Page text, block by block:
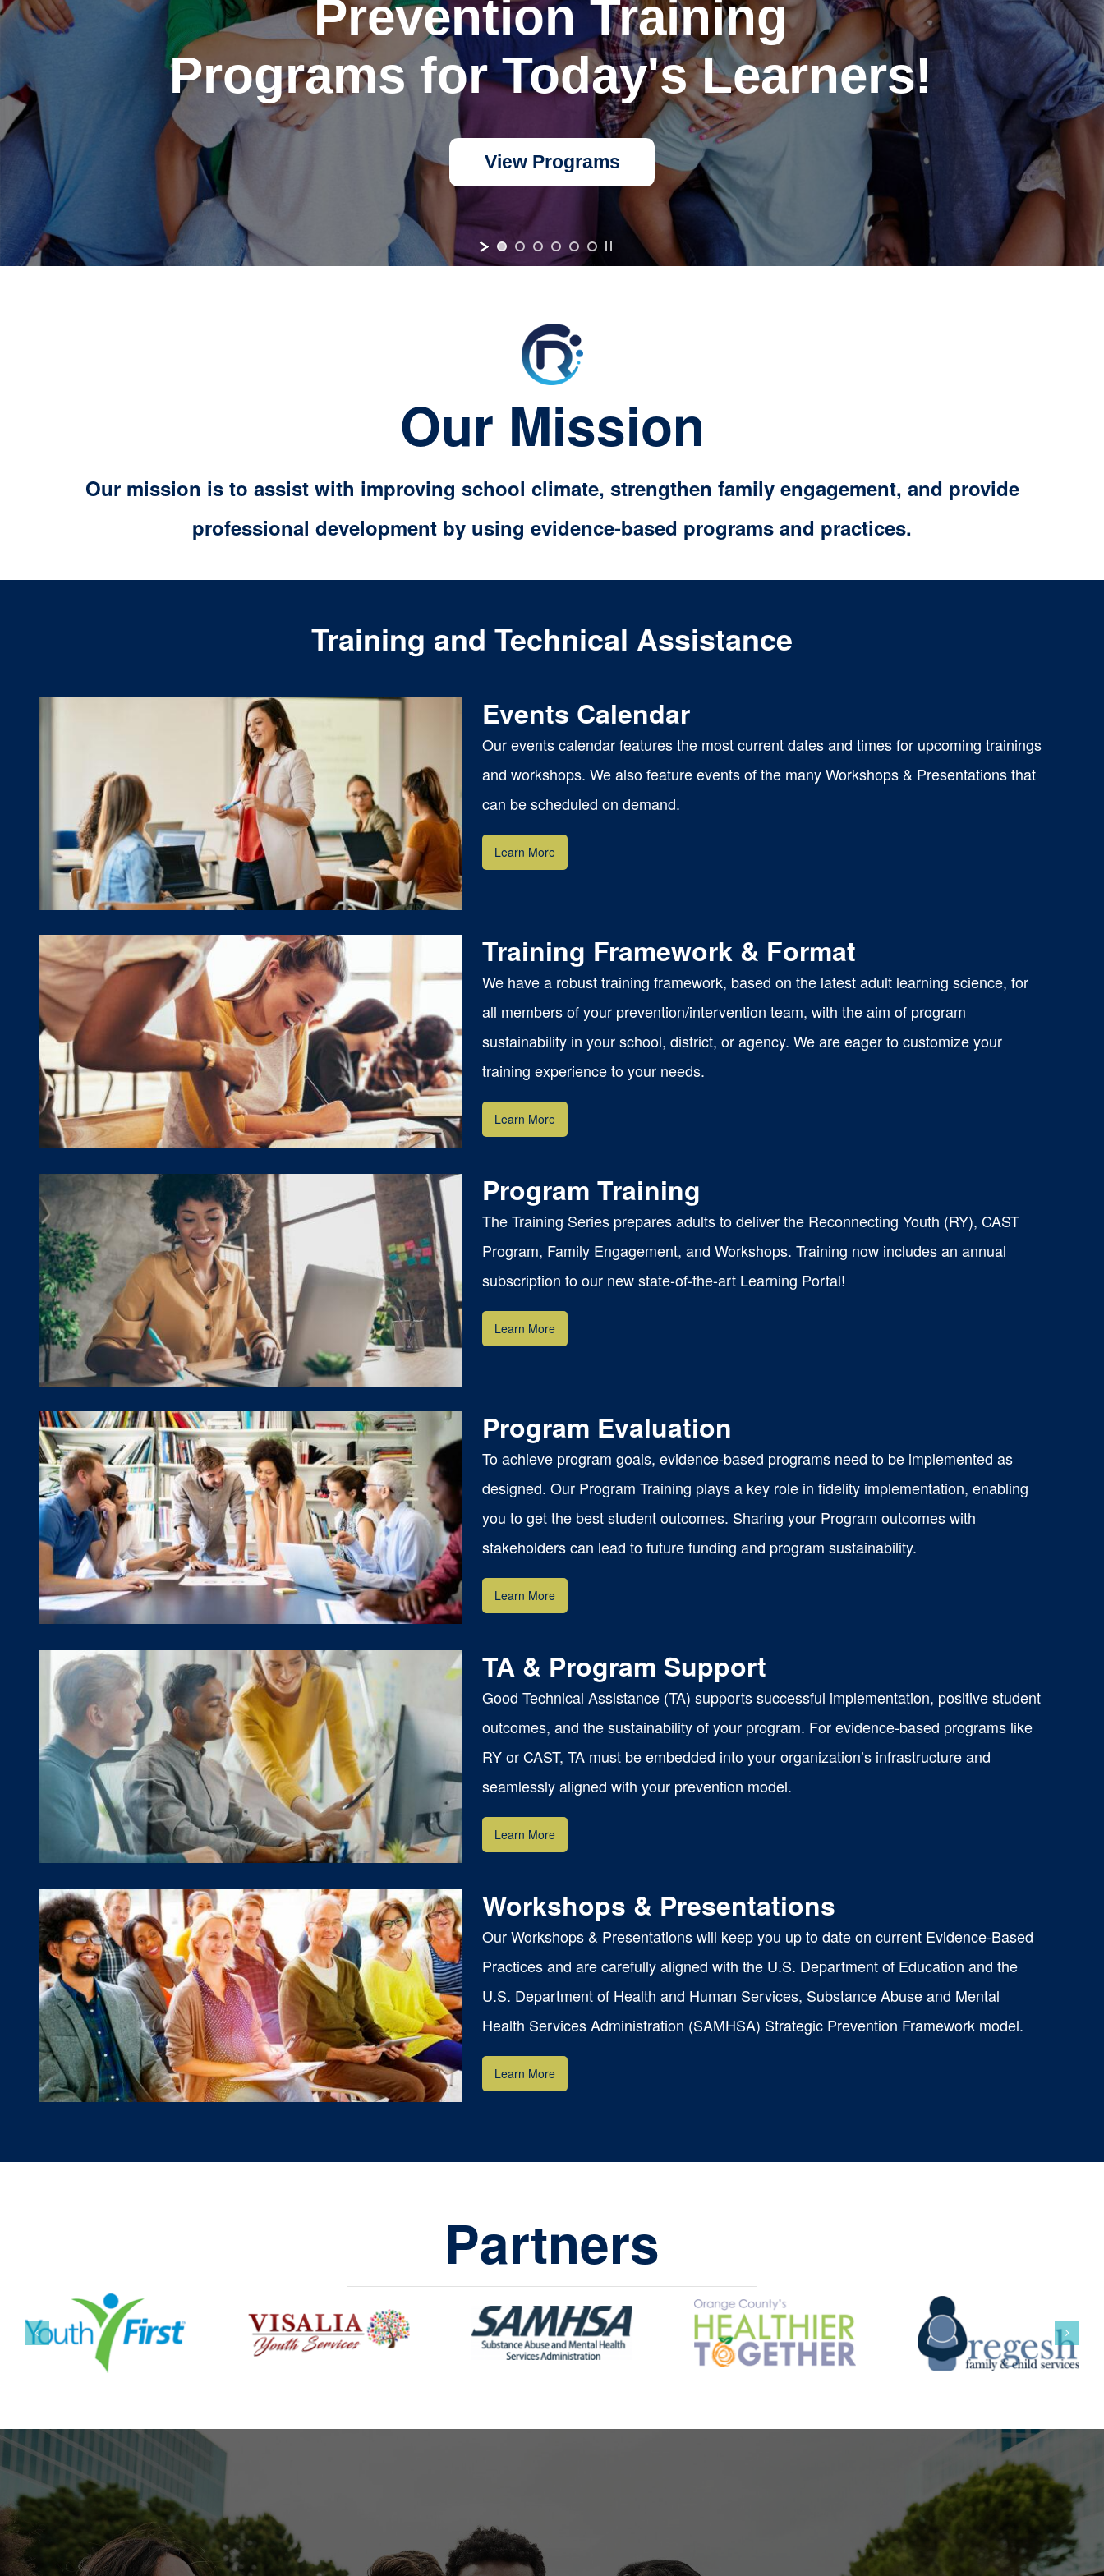
Prevention Training
Programs for Today's Learners!
View Programs
Our Mission
Our mission is to assist with improving school climate, strengthen family engagement, and provide
professional development by using evidence-based programs and practices.
Training and Technical Assistance
Events Calendar
Events Calendar
Our events calendar features the most current dates and times for upcoming trainings
and workshops. We also feature events of the many Workshops & Presentations that
can be scheduled on demand.
Learn More
Training Framework & Format
Training Framework & Format
We have a robust training framework, based on the latest adult learning science, for
all members of your prevention/intervention team, with the aim of program
sustainability in your school, district, or agency. We are eager to customize your
training experience to your needs.
Learn More
Program Training
Program Training
The Training Series prepares adults to deliver the Reconnecting Youth (RY), CAST
Program, Family Engagement, and Workshops. Training now includes an annual
subscription to our new state-of-the-art Learning Portal!
Learn More
Program Evaluation
Program Evaluation
To achieve program goals, evidence-based programs need to be implemented as
designed. Our Program Training plays a key role in fidelity implementation, enabling
you to get the best student outcomes. Sharing your Program outcomes with
stakeholders can lead to future funding and program sustainability.
Learn More
TA & Program Support
TA & Program Support
Good Technical Assistance (TA) supports successful implementation, positive student
outcomes, and the sustainability of your program. For evidence-based programs like
RY or CAST, TA must be embedded into your organization’s infrastructure and
seamlessly aligned with your prevention model.
Learn More
Workshops & Presentations
Workshops & Presentations
Our Workshops & Presentations will keep you up to date on current Evidence-Based
Practices and are carefully aligned with the U.S. Department of Education and the
U.S. Department of Health and Human Services, Substance Abuse and Mental
Health Services Administration (SAMHSA) Strategic Prevention Framework model.
Learn More
Partners